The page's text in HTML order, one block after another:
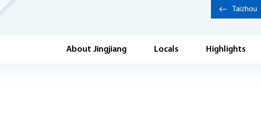
About Jingjiang Locals Highlights
Taizhou